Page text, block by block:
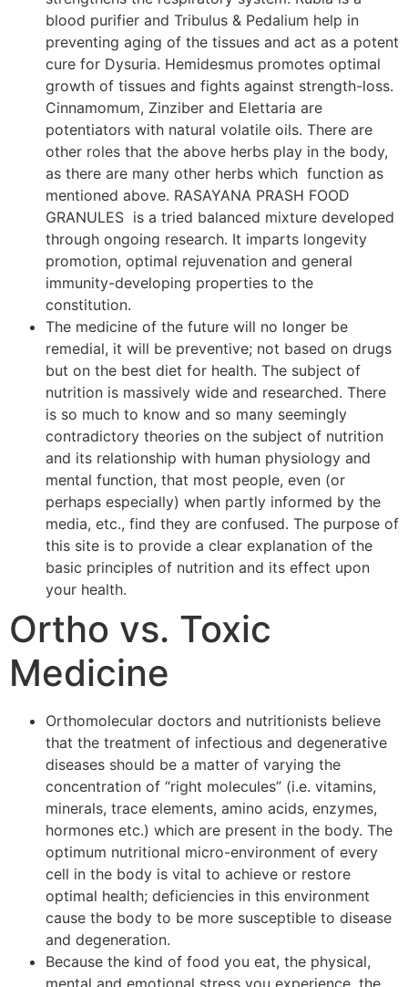
blood purifier and Tribulus & Pedalium help in
preventing aging of the tissues and act as a potent
cure for Dysuria. Hemidesmus promotes optimal
growth of tissues and fights against strength-loss.
Cinnamomum, Zinziber and Elettaria are
potentiators with natural volatile oils. There are
other roles that the above herbs play in the body,
as there are many other herbs which function as
mentioned above. RASAYANA PRASH FOOD
GRANULES is a tried balanced mixture developed
through ongoing research. It imparts longevity
promotion, optimal rejuvenation and general
immunity-developing properties to the
constitution.
The medicine of the future will no longer be
remedial, it will be preventive; not based on drugs
but on the best diet for health. The subject of
nutrition is massively wide and researched. There
is so much to know and so many seemingly
contradictory theories on the subject of nutrition
and its relationship with human physiology and
mental function, that most people, even (or
perhaps especially) when partly informed by the
media, etc., find they are confused. The purpose of
this site is to provide a clear explanation of the
basic principles of nutrition and its effect upon
your health.
Ortho vs. Toxic
Medicine
Orthomolecular doctors and nutritionists believe
that the treatment of infectious and degenerative
diseases should be a matter of varying the
concentration of “right molecules” (i.e. vitamins,
minerals, trace elements, amino acids, enzymes,
hormones etc.) which are present in the body. The
optimum nutritional micro-environment of every
cell in the body is vital to achieve or restore
optimal health; deficiencies in this environment
cause the body to be more susceptible to disease
and degeneration.
Because the kind of food you eat, the physical,
mental and emotional stress you experience, the